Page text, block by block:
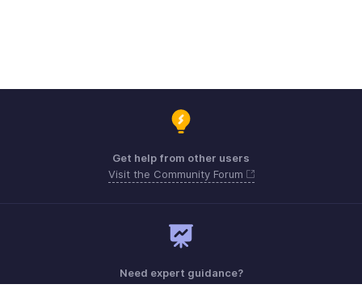
Get help from other users
Visit the Community Forum
Need expert guidance?